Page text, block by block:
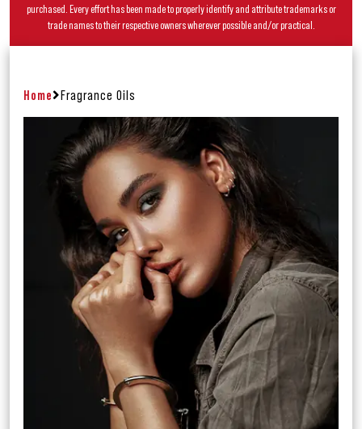
purchased. Every effort has been made to properly identify and attribute trademarks or
trade names to their respective owners wherever possible and/or practical.
Home Fragrance Oils